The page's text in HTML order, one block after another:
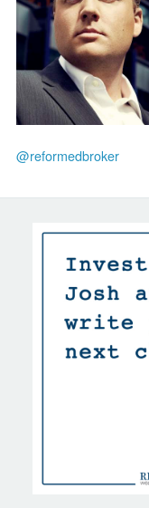
@reformedbroker